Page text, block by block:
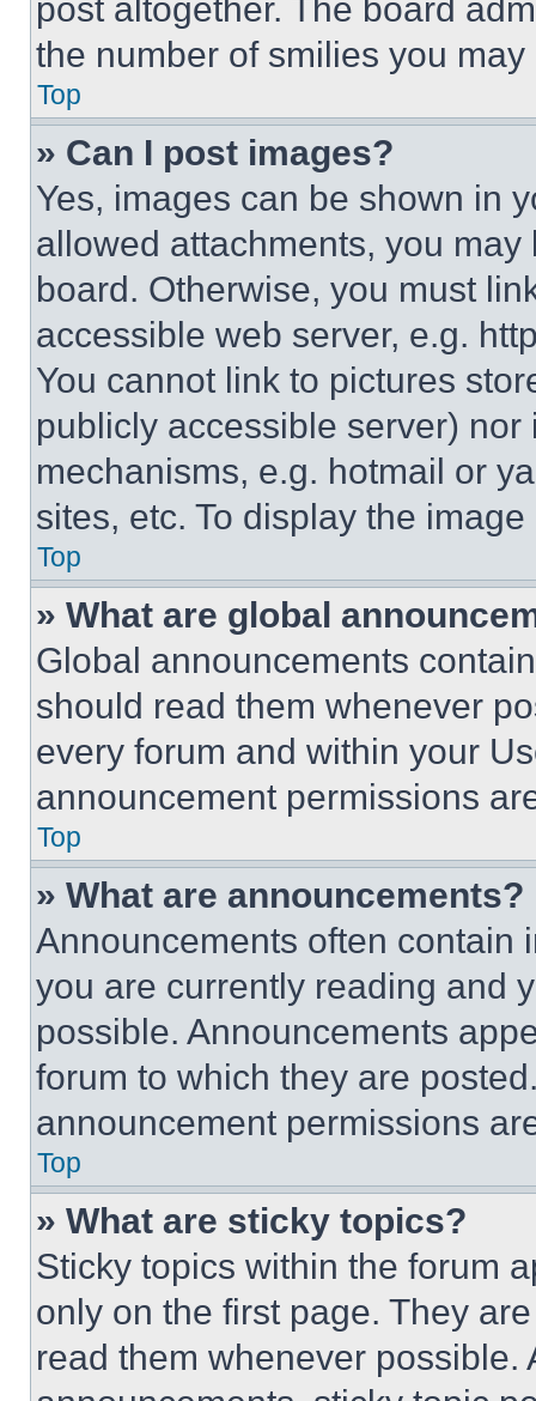
post altogether. The board
the number of smilies you
Top
» Can I post images?
Yes, images can be shown in
allowed attachments, you
board. Otherwise, you must
accessible web server, e.g.
You cannot link to pictures
publicly accessible server)
mechanisms, e.g. hotmail or
sites, etc. To display the
Top
» What are global
Global announcements
should read them whenever
every forum and within your
announcement permissions
Top
» What are announcements?
Announcements often contain
you are currently reading and
possible. Announcements
forum to which they are
announcement permissions
Top
» What are sticky topics?
Sticky topics within the forum
only on the first page. They
read them whenever